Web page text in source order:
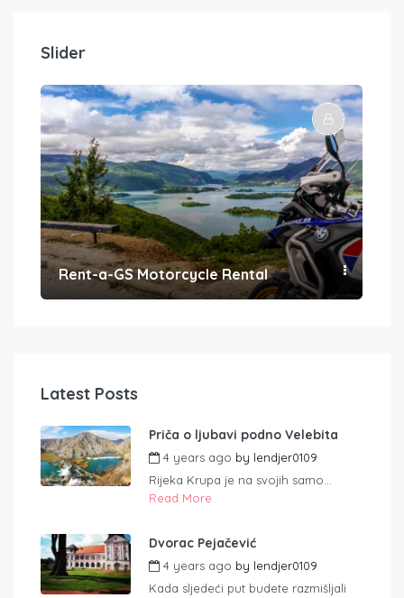
Slider
Rent-a-GS Motorcycle Rental
Latest Posts
Priča o ljubavi podno Velebita
4 years ago by lendjer0109
Rijeka Krupa je na svojih samo...
Read More
Dvorac Pejačević
4 years ago by lendjer0109
Kada sljedeći put budete razmišljali